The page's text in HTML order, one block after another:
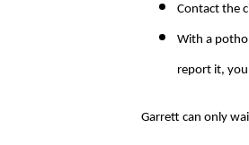
Contact the
With a
report it,
Garrett can only